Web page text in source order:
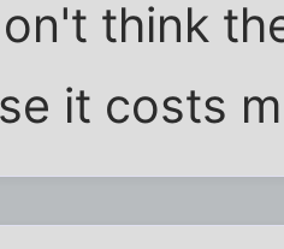
think
it costs